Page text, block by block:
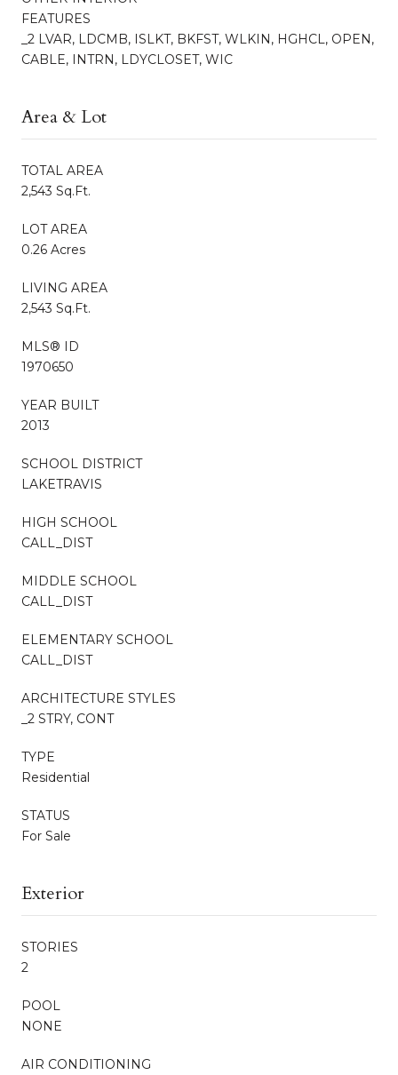
FEATURES
_2 LVAR, LDCMB, ISLKT, BKFST, WLKIN, HGHCL, OPEN,
CABLE, INTRN, LDYCLOSET, WIC
Area & Lot
TOTAL AREA
2,543 Sq.Ft.
LOT AREA
0.26 Acres
LIVING AREA
2,543 Sq.Ft.
MLS® ID
1970650
YEAR BUILT
2013
SCHOOL DISTRICT
LAKETRAVIS
HIGH SCHOOL
CALL_DIST
MIDDLE SCHOOL
CALL_DIST
ELEMENTARY SCHOOL
CALL_DIST
ARCHITECTURE STYLES
_2 STRY, CONT
TYPE
Residential
STATUS
For Sale
Exterior
STORIES
2
POOL
NONE
AIR CONDITIONING